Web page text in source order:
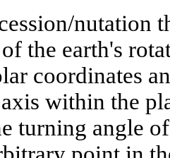
nutation
the earth's
coordinates
within the
turning angle